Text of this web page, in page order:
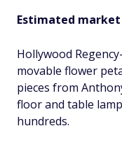
Estimated market
Hollywood
movable flower
pieces from
floor and table
hundreds.